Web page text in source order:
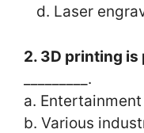
d. Laser
2. 3D printing is
_________.
a.
b. Various